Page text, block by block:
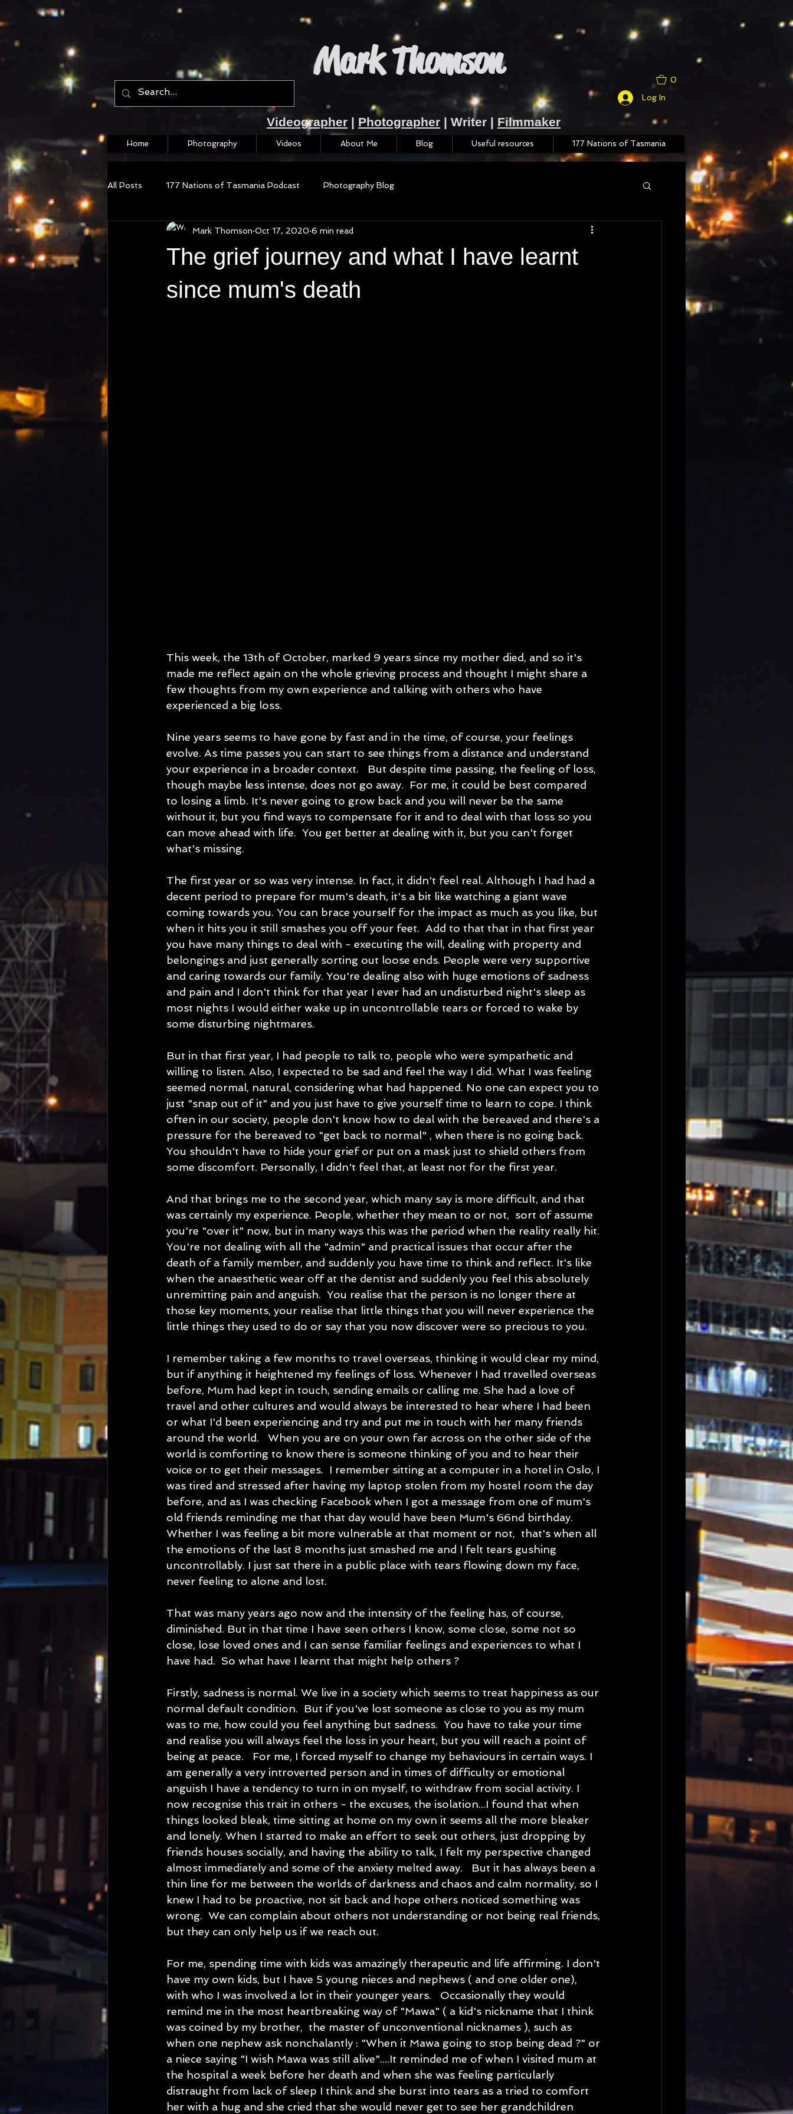
Mark Thomson
0
Log In
Videographer | Photographer | Writer | Filmmaker
Home Photography Videos About Me Blog Useful resources 177 Nations of Tasmania
All Posts 177 Nations of Tasmania Podcast Photography Blog
The grief journey and what I have learnt
since mum's death
Mark Thomson Oct 17, 2020 6 min read
This week, the 13th of October, marked 9 years since my mother died, and so it's
made me reflect again on the whole grieving process and thought I might share a
few thoughts from my own experience and talking with others who have
experienced a big loss.
Nine years seems to have gone by fast and in the time, of course, your feelings
evolve. As time passes you can start to see things from a distance and understand
your experience in a broader context.   But despite time passing, the feeling of loss,
though maybe less intense, does not go away.  For me, it could be best compared
to losing a limb. It's never going to grow back and you will never be the same
without it, but you find ways to compensate for it and to deal with that loss so you
can move ahead with life.  You get better at dealing with it, but you can't forget
what's missing.
The first year or so was very intense. In fact, it didn't feel real. Although I had had a
decent period to prepare for mum's death, it's a bit like watching a giant wave
coming towards you. You can brace yourself for the impact as much as you like, but
when it hits you it still smashes you off your feet.  Add to that that in that first year
you have many things to deal with - executing the will, dealing with property and
belongings and just generally sorting out loose ends. People were very supportive
and caring towards our family. You're dealing also with huge emotions of sadness
and pain and I don't think for that year I ever had an undisturbed night's sleep as
most nights I would either wake up in uncontrollable tears or forced to wake by
some disturbing nightmares.
But in that first year, I had people to talk to, people who were sympathetic and
willing to listen. Also, I expected to be sad and feel the way I did. What I was feeling
seemed normal, natural, considering what had happened. No one can expect you to
just "snap out of it" and you just have to give yourself time to learn to cope. I think
often in our society, people don't know how to deal with the bereaved and there's a
pressure for the bereaved to "get back to normal" , when there is no going back.
You shouldn't have to hide your grief or put on a mask just to shield others from
some discomfort. Personally, I didn't feel that, at least not for the first year.
And that brings me to the second year, which many say is more difficult, and that
was certainly my experience. People, whether they mean to or not,  sort of assume
you're "over it" now, but in many ways this was the period when the reality really hit.
You're not dealing with all the "admin" and practical issues that occur after the
death of a family member, and suddenly you have time to think and reflect. It's like
when the anaesthetic wear off at the dentist and suddenly you feel this absolutely
unremitting pain and anguish.  You realise that the person is no longer there at
those key moments, your realise that little things that you will never experience the
little things they used to do or say that you now discover were so precious to you.
I remember taking a few months to travel overseas, thinking it would clear my mind,
but if anything it heightened my feelings of loss. Whenever I had travelled overseas
before, Mum had kept in touch, sending emails or calling me. She had a love of
travel and other cultures and would always be interested to hear where I had been
or what I'd been experiencing and try and put me in touch with her many friends
around the world.   When you are on your own far across on the other side of the
world is comforting to know there is someone thinking of you and to hear their
voice or to get their messages.  I remember sitting at a computer in a hotel in Oslo, I
was tired and stressed after having my laptop stolen from my hostel room the day
before, and as I was checking Facebook when I got a message from one of mum's
old friends reminding me that that day would have been Mum's 66nd birthday.
Whether I was feeling a bit more vulnerable at that moment or not,  that's when all
the emotions of the last 8 months just smashed me and I felt tears gushing
uncontrollably. I just sat there in a public place with tears flowing down my face,
never feeling to alone and lost.
That was many years ago now and the intensity of the feeling has, of course,
diminished. But in that time I have seen others I know, some close, some not so
close, lose loved ones and I can sense familiar feelings and experiences to what I
have had.  So what have I learnt that might help others ?
Firstly, sadness is normal. We live in a society which seems to treat happiness as our
normal default condition.  But if you've lost someone as close to you as my mum
was to me, how could you feel anything but sadness.  You have to take your time
and realise you will always feel the loss in your heart, but you will reach a point of
being at peace.   For me, I forced myself to change my behaviours in certain ways. I
am generally a very introverted person and in times of difficulty or emotional
anguish I have a tendency to turn in on myself, to withdraw from social activity. I
now recognise this trait in others - the excuses, the isolation...I found that when
things looked bleak, time sitting at home on my own it seems all the more bleaker
and lonely. When I started to make an effort to seek out others, just dropping by
friends houses socially, and having the ability to talk, I felt my perspective changed
almost immediately and some of the anxiety melted away.   But it has always been a
thin line for me between the worlds of darkness and chaos and calm normality, so I
knew I had to be proactive, not sit back and hope others noticed something was
wrong.  We can complain about others not understanding or not being real friends,
but they can only help us if we reach out.
For me, spending time with kids was amazingly therapeutic and life affirming. I don't
have my own kids, but I have 5 young nieces and nephews ( and one older one),
with who I was involved a lot in their younger years.   Occasionally they would
remind me in the most heartbreaking way of "Mawa" ( a kid's nickname that I think
was coined by my brother,  the master of unconventional nicknames ), such as
when one nephew ask nonchalantly : "When it Mawa going to stop being dead ?" or
a niece saying "I wish Mawa was still alive"....It reminded me of when I visited mum at
the hospital a week before her death and when she was feeling particularly
distraught from lack of sleep I think and she burst into tears as a tried to comfort
her with a hug and she cried that she would never get to see her grandchildren